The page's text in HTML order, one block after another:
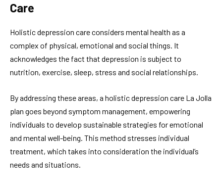
Care
Holistic depression care considers mental health as a
complex of physical, emotional and social things. It
acknowledges the fact that depression is subject to
nutrition, exercise, sleep, stress and social relationships.
By addressing these areas, a holistic depression care La Jolla
plan goes beyond symptom management, empowering
individuals to develop sustainable strategies for emotional
and mental well-being. This method stresses individual
treatment, which takes into consideration the individual’s
needs and situations.